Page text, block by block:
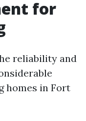
for
reliability and
homes in Fort